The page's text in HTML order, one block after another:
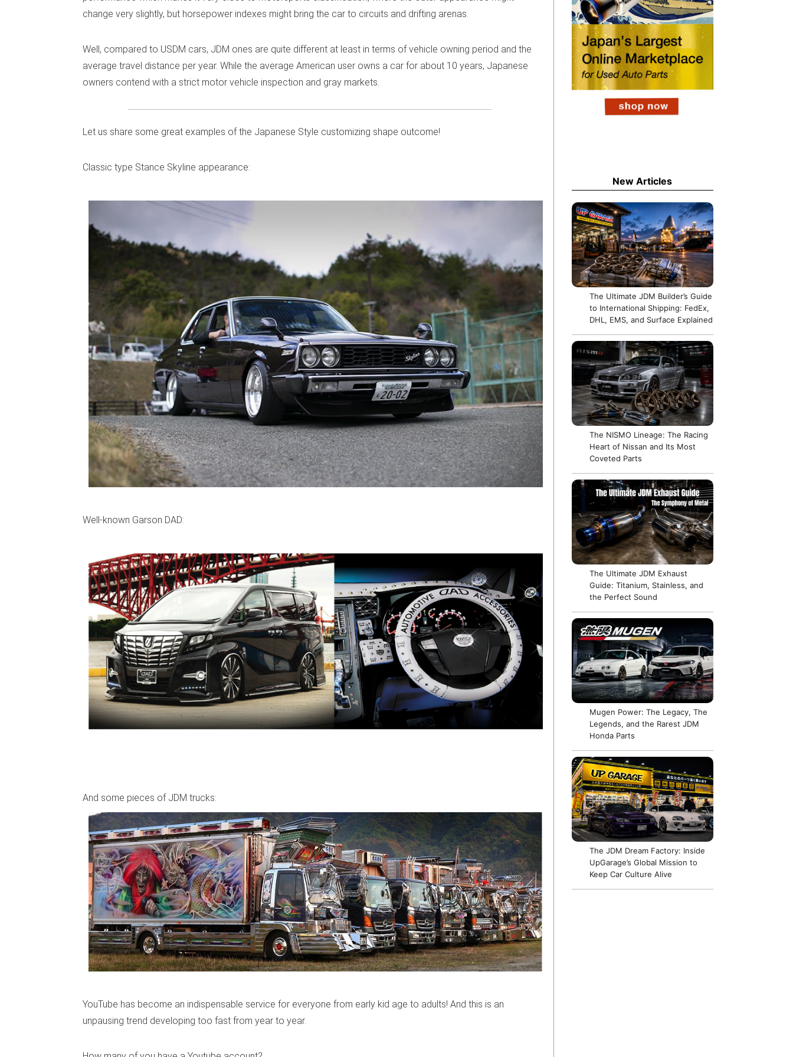
change very slightly, but horsepower indexes might bring the car to circuits and drifting arenas.
Well, compared to USDM cars, JDM ones are quite different at least in terms of vehicle owning period and the
average travel distance per year. While the average American user owns a car for about 10 years, Japanese
owners contend with a strict motor vehicle inspection and gray markets.
Let us share some great examples of the Japanese Style customizing shape outcome!
Classic type Stance Skyline appearance:
Well-known Garson DAD:
And some pieces of JDM trucks:
YouTube has become an indispensable service for everyone from early kid age to adults! And this is an
unpausing trend developing too fast from year to year.
New Articles
The Ultimate JDM Builder’s Guide
to International Shipping: FedEx,
DHL, EMS, and Surface Explained
The NISMO Lineage: The Racing
Heart of Nissan and Its Most
Coveted Parts
The Ultimate JDM Exhaust
Guide: Titanium, Stainless, and
the Perfect Sound
Mugen Power: The Legacy, The
Legends, and the Rarest JDM
Honda Parts
The JDM Dream Factory: Inside
UpGarage’s Global Mission to
Keep Car Culture Alive